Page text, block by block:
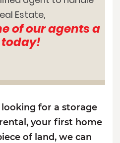
Estate,
of our agents a
for a storage
your first home
of land, we can